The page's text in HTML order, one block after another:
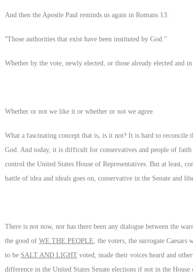
And then the Apostle Paul reminds us again in Romans 13:
“Those authorities that exist have been instituted by God.”
Whether by the vote, newly elected, or those already elected and
Whether or not we like it or whether or not we agree.
What a fascinating concept that is, is it not? It is hard to
God. And today, it is difficult for conservatives and people of
control the United States House of Representatives. But at least,
battle of idea and ideals goes on, conservative in the Senate and
There is not now, nor has there been any dialogue between the
the good of WE THE PEOPLE , the voters, the surrogate
to be SALT AND LIGHT voted, made their voices heard and
difference in the United States Senate elections if not in the